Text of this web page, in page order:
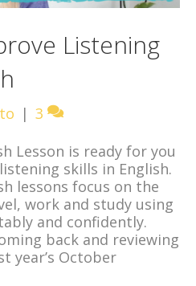
Listening
| 3
Lesson is ready for you
skills in English.
lessons focus on the
work and study using
and confidently.
back and reviewing
year’s October